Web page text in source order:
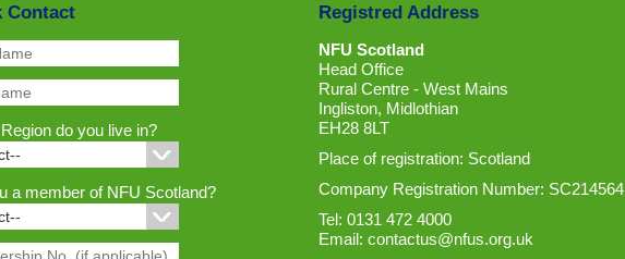
Contact
do you live in?
a member of NFU Scotland?
Registred Address
NFU Scotland
Head Office
Rural Centre - West Mains
Ingliston, Midlothian
EH28 8LT
Place of registration: Scotland
Company Registration Number: SC214564
Tel: 0131 472 4000
Email: contactus@nfus.org.uk